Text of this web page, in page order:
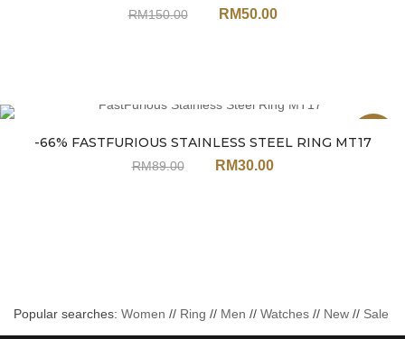
RM150.00 RM50.00
Sale
-66% FASTFURIOUS STAINLESS STEEL RING MT17
RM89.00 RM30.00
Popular searches: Women // Ring // Men // Watches // New // Sale